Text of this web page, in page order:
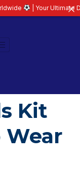
Kit
Wear
| Your Ultimate